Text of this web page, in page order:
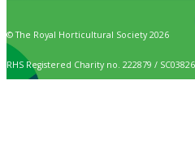
© The Royal Horticultural Society 2026
RHS Registered Charity no. 222879 /